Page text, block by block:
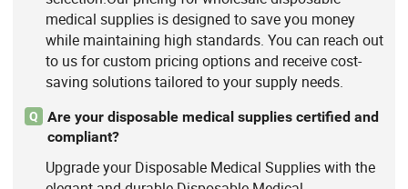
medical supplies is designed to save you money
while maintaining high standards. You can reach out
to us for custom pricing options and receive cost-
saving solutions tailored to your supply needs.
Q
Are your disposable medical supplies certified and
compliant?
Upgrade your Disposable Medical Supplies with the